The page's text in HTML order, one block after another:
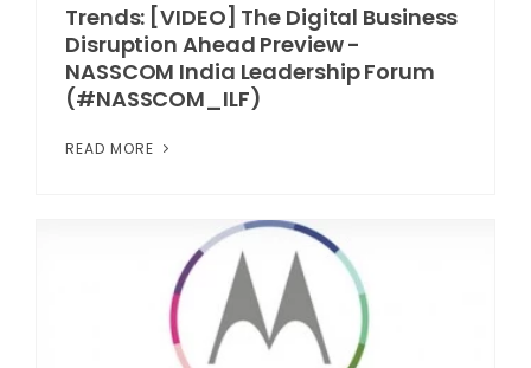
Trends: [VIDEO] The Digital Business
Disruption Ahead Preview -
NASSCOM India Leadership Forum
(#NASSCOM_ILF)
READ MORE